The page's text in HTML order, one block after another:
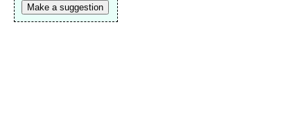
Make a suggestion